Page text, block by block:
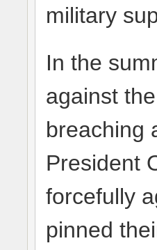
military
In the
against
breaching
President
forcefully
pinned